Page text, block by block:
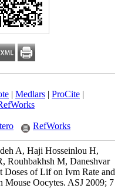
| Medlars | ProCite |
RefWorks
A, Haji Hosseinlou H,
Rouhbakhsh M, Daneshvar
of Lif on Ivm Rate and
Mouse Oocytes. ASJ 2009; 7